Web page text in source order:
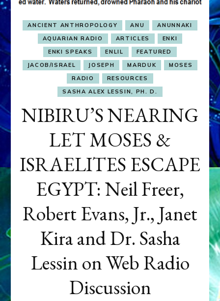
ANCIENT ANTHROPOLOGY ANU
ANUNNAKI
AQUARIAN RADIO
ARTICLES
ENKI
ENKI SPEAKS
ENLIL
FEATURED
JACOB/ISRAEL
JOSEPH MARDUK
MOSES
RADIO
RESOURCES
SASHA ALEX LESSIN, PH. D.
NIBIRU’S NEARING
LET MOSES &
ISRAELITES ESCAPE
EGYPT: Neil Freer,
Robert Evans, Jr., Janet
Kira and Dr. Sasha
Lessin on Web Radio
Discussion